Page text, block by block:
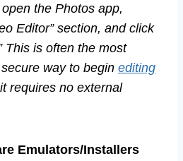
the Photos app,
Editor” section, and click
This is often the most
way to begin editing
requires no external
Emulators/Installers